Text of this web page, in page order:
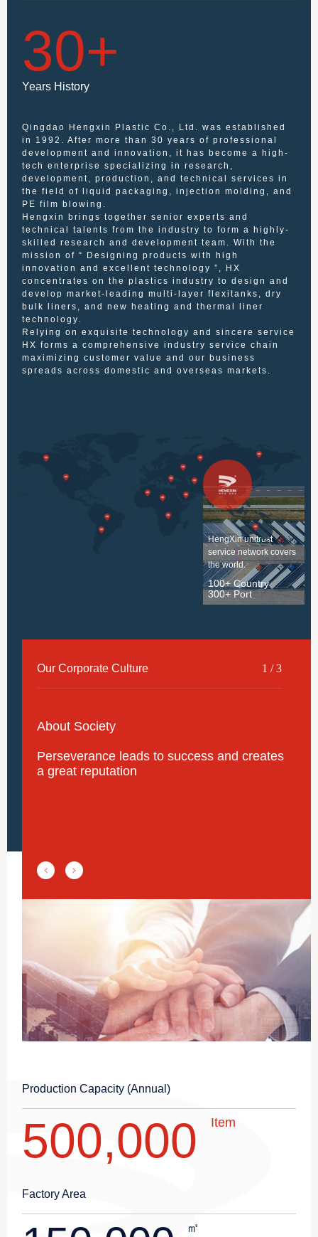
30+
Years History
Qingdao Hengxin Plastic Co., Ltd. was established
in 1992. After more than 30 years of professional
development and innovation, it has become a high-
tech enterprise specializing in research,
development, production, and technical services in
the field of liquid packaging, injection molding, and
PE film blowing.
Hengxin brings together senior experts and
technical talents from the industry to form a highly-
skilled research and development team. With the
mission of “ Designing products with high
innovation and excellent technology ”, HX
concentrates on the plastics industry to design and
develop market-leading multi-layer flexitanks, dry
bulk liners, and new heating and thermal liner
technology.
Relying on exquisite technology and sincere service
HX forms a comprehensive industry service chain
maximizing customer value and our business
spreads across domestic and overseas markets.
HengXin unitrust
service network covers
the world.
100+ Country
300+ Port
About Employees
Strive to realize the staff's ambition,
maximize the staff's talents, make the staff
2 /3
Our Corporate Culture
Production Capacity (Annual)
500,000 Item
Factory Area
㎡